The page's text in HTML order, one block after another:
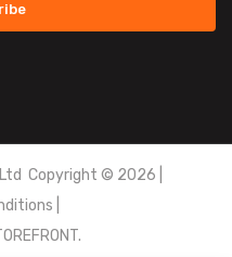
Copyright © 2026